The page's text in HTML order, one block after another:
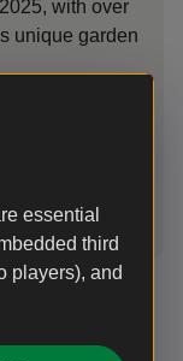
essential
third
players), and
with over
unique garden